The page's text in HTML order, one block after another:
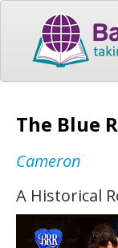
The Blue
Cameron
A Historical